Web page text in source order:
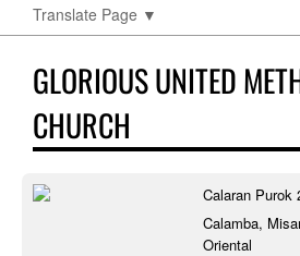
Translate Page ▼
GLORIOUS UNITED
CHURCH
Calaran Purok
Calamba,
Oriental